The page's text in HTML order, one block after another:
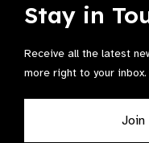
Stay in
Receive all the latest
more right to your inbox.
Join